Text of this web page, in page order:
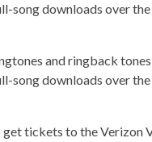
song downloads over
and ringback tones
song downloads over
get tickets to the Verizon